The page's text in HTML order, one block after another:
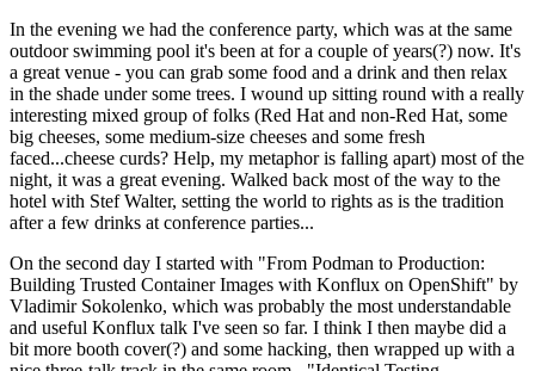
In the evening we had the conference party, which was at the same
outdoor swimming pool it's been at for a couple of years(?) now. It's
a great venue - you can grab some food and a drink and then relax
in the shade under some trees. I wound up sitting round with a really
interesting mixed group of folks (Red Hat and non-Red Hat, some
big cheeses, some medium-size cheeses and some fresh
faced...cheese curds? Help, my metaphor is falling apart) most of the
night, it was a great evening. Walked back most of the way to the
hotel with Stef Walter, setting the world to rights as is the tradition
after a few drinks at conference parties...
On the second day I started with "From Podman to Production:
Building Trusted Container Images with Konflux on OpenShift" by
Vladimir Sokolenko, which was probably the most understandable
and useful Konflux talk I've seen so far. I think I then maybe did a
bit more booth cover(?) and some hacking, then wrapped up with a